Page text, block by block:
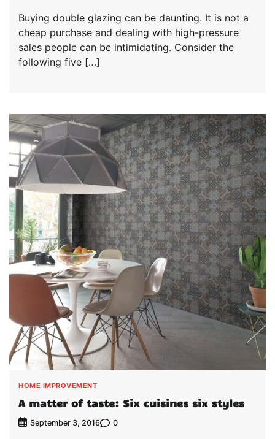
Buying double glazing can be daunting. It is not a
cheap purchase and dealing with high-pressure
sales people can be intimidating. Consider the
following five […]
HOME IMPROVEMENT
A matter of taste: Six cuisines six styles
September 3, 2016 0